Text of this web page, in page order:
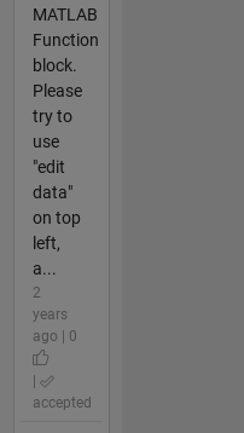
MATLAB
Function
block.
Please
try to
use
"edit
data"
on top
left,
a...
2
years
ago | 0
accepted